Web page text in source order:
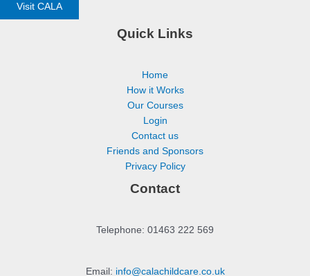
Visit CALA
Quick Links
Home
How it Works
Our Courses
Login
Contact us
Friends and Sponsors
Privacy Policy
Contact
Telephone: 01463 222 569
Email: info@calachildcare.co.uk